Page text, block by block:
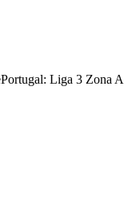
Portugal: Liga 3 Zona A